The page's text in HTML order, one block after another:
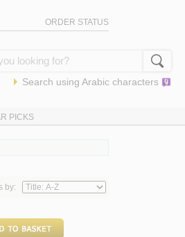
ORDER STATUS
Search using Arabic characters
PICKS
by: